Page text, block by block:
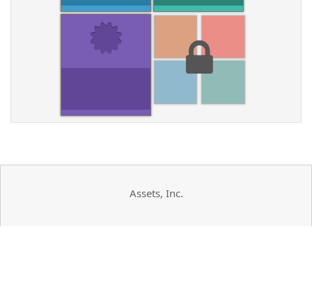
Assets, Inc.